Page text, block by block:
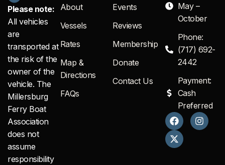
Please note:
All vehicles
are
transported at
the risk of the
owner of the
vehicle. The
Millersburg
Ferry Boat
Association
does not
assume
responsibility
About
Vessels
Rates
Map &
Directions
FAQs
Events
Reviews
Membership
Donate
Contact Us
May –
October
Phone:
(717) 692-
2442
Payment:
Cash
Preferred
F
a
c
e
b
I
n
s
X
-
t
w
i